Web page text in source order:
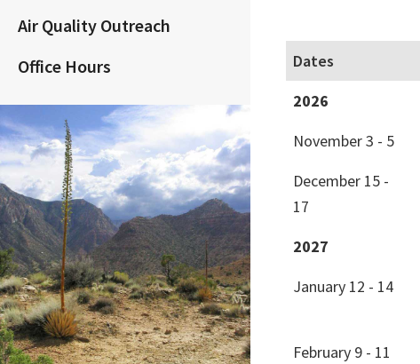
Air Quality Outreach
Office Hours
Dates
2026
November 3 - 5
December 15 -
17
2027
January 12 - 14
February 9 - 11